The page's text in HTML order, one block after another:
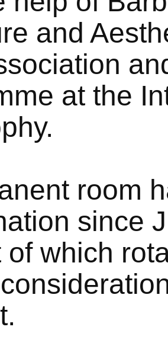
and
at the
room
since
of which